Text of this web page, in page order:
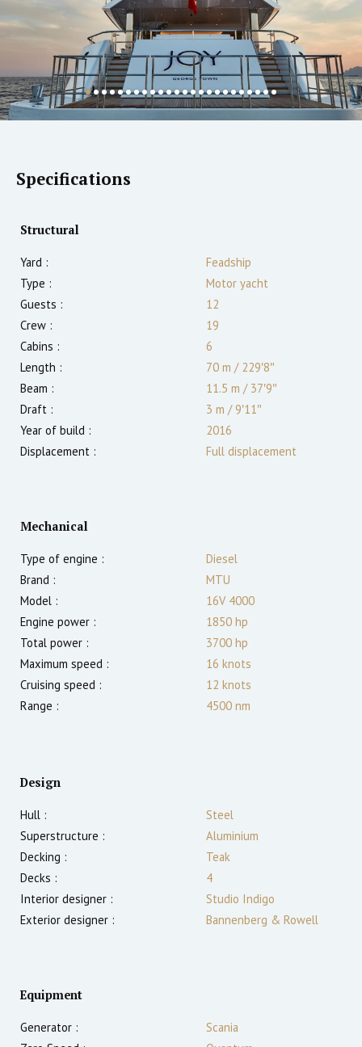
Specifications
Structural
Yard :
Feadship
Type :
Motor yacht
Guests :
12
Crew :
19
Cabins :
6
Length :
70 m /229′8″
Beam :
11.5 m /37′9″
Draft :
3 m /9′11″
Year of build :
2016
Displacement :
Full displacement
Mechanical
Type of engine :
Diesel
Brand :
MTU
Model :
16V 4000
Engine power :
1850 hp
Total power :
3700 hp
Maximum speed :
16 knots
Cruising speed :
12 knots
Range :
4500 nm
Design
Hull :
Steel
Superstructure :
Aluminium
Decking :
Teak
Decks :
4
Interior designer :
Studio Indigo
Exterior designer :
Bannenberg & Rowell
Equipment
Generator :
Scania